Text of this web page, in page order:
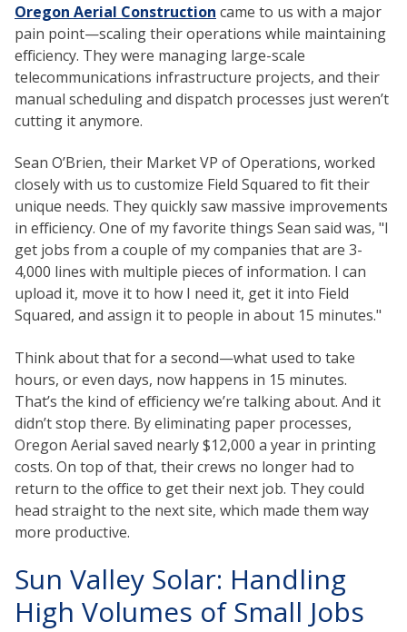
Oregon Aerial Construction came to us with a major
pain point—scaling their operations while maintaining
efficiency. They were managing large-scale
telecommunications infrastructure projects, and their
manual scheduling and dispatch processes just weren’t
cutting it anymore.
Sean O’Brien, their Market VP of Operations, worked
closely with us to customize Field Squared to fit their
unique needs. They quickly saw massive improvements
in efficiency. One of my favorite things Sean said was, "I
get jobs from a couple of my companies that are 3-
4,000 lines with multiple pieces of information. I can
upload it, move it to how I need it, get it into Field
Squared, and assign it to people in about 15 minutes."
Think about that for a second—what used to take
hours, or even days, now happens in 15 minutes.
That’s the kind of efficiency we’re talking about. And it
didn’t stop there. By eliminating paper processes,
Oregon Aerial saved nearly $12,000 a year in printing
costs. On top of that, their crews no longer had to
return to the office to get their next job. They could
head straight to the next site, which made them way
more productive.
Sun Valley Solar: Handling
High Volumes of Small Jobs